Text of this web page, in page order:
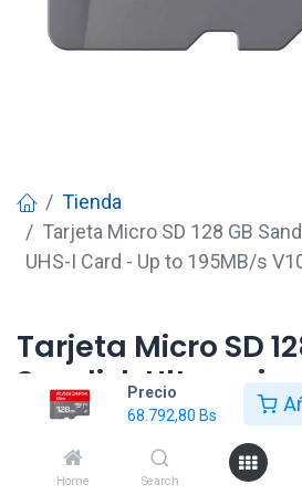
Precio
68.792,80 Bs
Home Search
Tienda
Tarjeta Micro SD 128 GB
UHS-I Card - Up to 195MB/s
Tarjeta Micro SD
Sandisk Ultra
Card - Up to
C10